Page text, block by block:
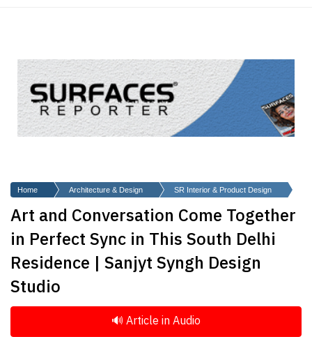
Headlines
Of
The
Week
SR
SR
Architecture
Event
Launch
Pad
Advertise
Home Architecture & Design SR Interior & Product Design
Art and Conversation Come Together
in Perfect Sync in This South Delhi
Residence | Sanjyt Syngh Design
Studio